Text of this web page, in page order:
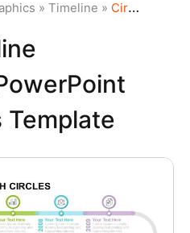
» Timeline » Circular Timeline Infographics PowerPoint Google Slides Template
Template